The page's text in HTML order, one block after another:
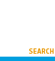
SEARCH